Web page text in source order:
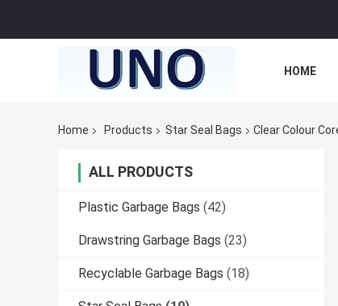
HOME
Home Products Star Seal Bags Clear Colour
ALL PRODUCTS
Plastic Garbage Bags (42)
Drawstring Garbage Bags (23)
Recyclable Garbage Bags (18)